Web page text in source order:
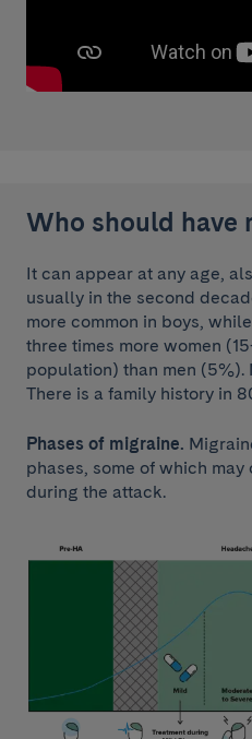
Who should have
It can appear at any age,
usually in the second
more common in boys,
three times more women
population) than men
There is a family history in
Phases of migraine.
phases, some of which
during the attack.